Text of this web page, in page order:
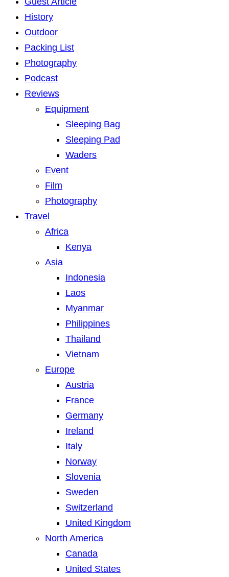
History
Outdoor
Packing List
Photography
Podcast
Reviews
Equipment
Sleeping Bag
Sleeping Pad
Waders
Event
Film
Photography
Travel
Africa
Kenya
Asia
Indonesia
Laos
Myanmar
Philippines
Thailand
Vietnam
Europe
Austria
France
Germany
Ireland
Italy
Norway
Slovenia
Sweden
Switzerland
United Kingdom
North America
Canada
United States